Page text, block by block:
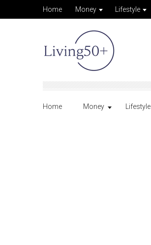
Home Money Lifestyle
Home Money Lifestyle